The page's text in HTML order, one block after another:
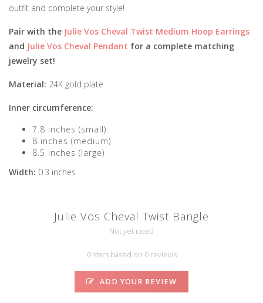
outfit and complete your style!
Pair with the Julie Vos Cheval Twist Medium Hoop Earrings
and Julie Vos Cheval Pendant for a complete matching
jewelry set!
Material: 24K gold plate
Inner circumference:
7.8 inches (small)
8 inches (medium)
8.5 inches (large)
Width: 0.3 inches
Julie Vos Cheval Twist Bangle
Not yet rated
0 stars based on 0 reviews
ADD YOUR REVIEW